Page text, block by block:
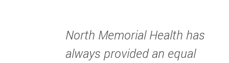
North Memorial Health has
always provided an equal